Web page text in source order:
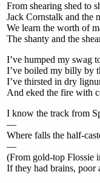
From shearing shed to
Jack Cornstalk and the
We learn the worth of
The shanty and the
I’ve humped my swag
I’ve boiled my billy by
I’ve thirsted in dry
And eked the fire with
I know the track from
—
Where falls the half-
—
(From gold-top Flossie
If they had brains, poor